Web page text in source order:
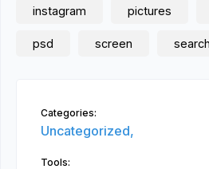
instagram pictures
psd screen search
Categories:
Uncategorized,
Tools: